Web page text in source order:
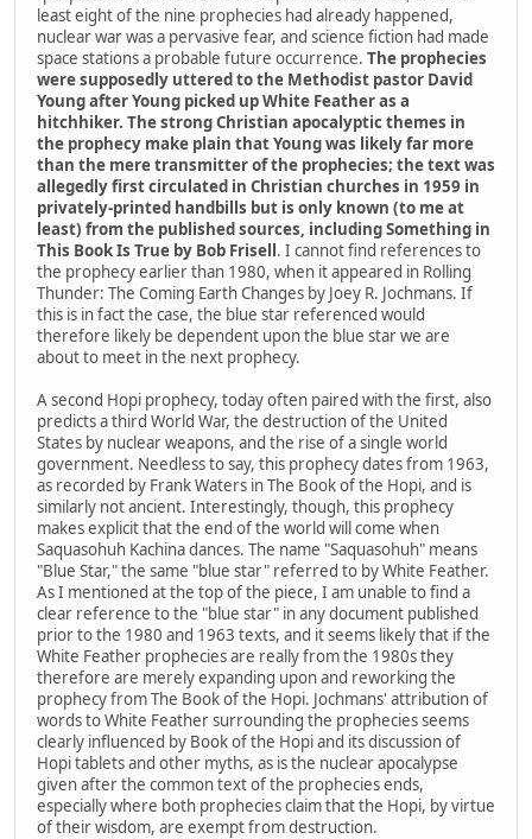
least eight of the nine prophecies had already happened,
nuclear war was a pervasive fear, and science fiction had made
space stations a probable future occurrence. The prophecies
were supposedly uttered to the Methodist pastor David
Young after Young picked up White Feather as a
hitchhiker. The strong Christian apocalyptic themes in
the prophecy make plain that Young was likely far more
than the mere transmitter of the prophecies; the text was
allegedly first circulated in Christian churches in 1959 in
privately-printed handbills but is only known (to me at
least) from the published sources, including Something in
This Book Is True by Bob Frisell. I cannot find references to
the prophecy earlier than 1980, when it appeared in Rolling
Thunder: The Coming Earth Changes by Joey R. Jochmans. If
this is in fact the case, the blue star referenced would
therefore likely be dependent upon the blue star we are
about to meet in the next prophecy.
A second Hopi prophecy, today often paired with the first, also
predicts a third World War, the destruction of the United
States by nuclear weapons, and the rise of a single world
government. Needless to say, this prophecy dates from 1963,
as recorded by Frank Waters in The Book of the Hopi, and is
similarly not ancient. Interestingly, though, this prophecy
makes explicit that the end of the world will come when
Saquasohuh Kachina dances. The name "Saquasohuh" means
"Blue Star," the same "blue star" referred to by White Feather.
As I mentioned at the top of the piece, I am unable to find a
clear reference to the "blue star" in any document published
prior to the 1980 and 1963 texts, and it seems likely that if the
White Feather prophecies are really from the 1980s they
therefore are merely expanding upon and reworking the
prophecy from The Book of the Hopi. Jochmans' attribution of
words to White Feather surrounding the prophecies seems
clearly influenced by Book of the Hopi and its discussion of
Hopi tablets and other myths, as is the nuclear apocalypse
given after the common text of the prophecies ends,
especially where both prophecies claim that the Hopi, by virtue
of their wisdom, are exempt from destruction.